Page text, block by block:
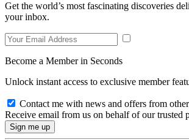
Get the world’s most fascinating discoveries
your inbox.
Become a Member in Seconds
Unlock instant access to exclusive member
Contact me with news and offers from
Receive email from us on behalf of our trusted